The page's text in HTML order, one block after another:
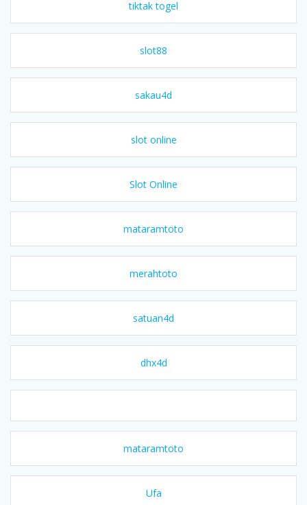
tiktak togel
slot88
sakau4d
slot online
Slot Online
mataramtoto
merahtoto
satuan4d
dhx4d
mataramtoto
Ufa